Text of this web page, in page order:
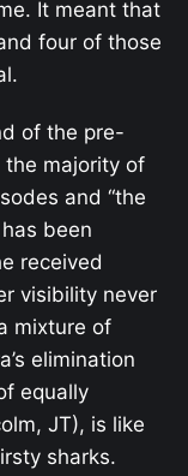
It meant that
four of those
of the pre-
the majority of
and “the
been
received
visibility never
mixture of
elimination
equally
JT), is like
sharks.